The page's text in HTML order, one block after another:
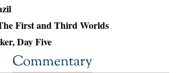
First and Third Worlds
Day Five
Commentary